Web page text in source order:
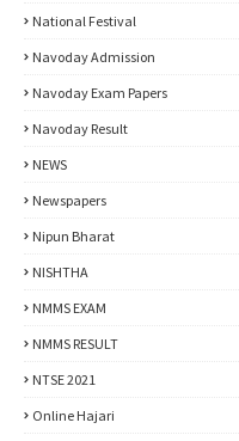
National Festival
Navoday Admission
Navoday Exam Papers
Navoday Result
NEWS
Newspapers
Nipun Bharat
NISHTHA
NMMS EXAM
NMMS RESULT
NTSE 2021
Online Hajari